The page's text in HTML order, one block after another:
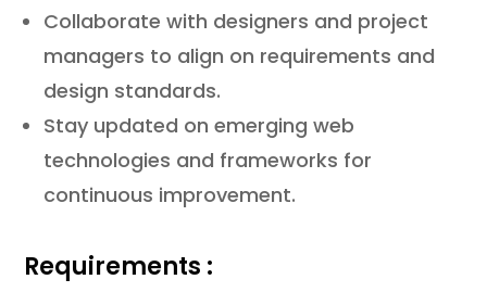
Collaborate with designers and project
managers to align on requirements and
design standards.
Stay updated on emerging web
technologies and frameworks for
continuous improvement.
Requirements :